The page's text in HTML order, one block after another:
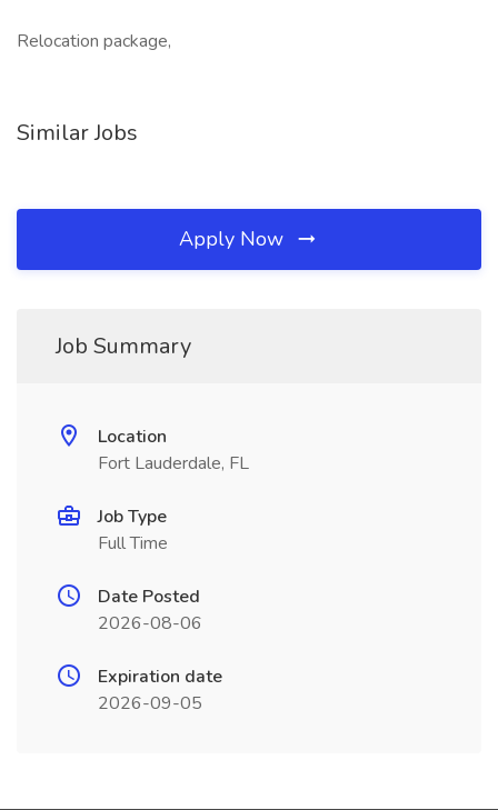
Relocation package,
Similar Jobs
Apply Now
Job Summary
Location
Fort Lauderdale, FL
Job Type
Full Time
Date Posted
2026-08-06
Expiration date
2026-09-05